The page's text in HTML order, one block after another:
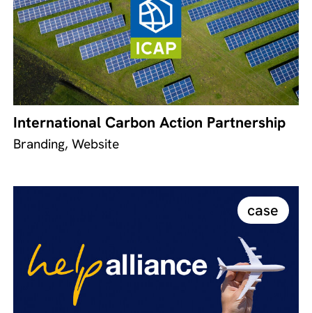
International Carbon Action Partnership
Branding, Website
case